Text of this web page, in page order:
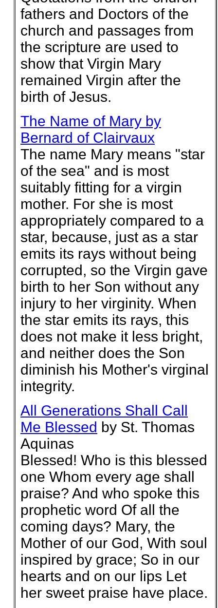
fathers and Doctors of the
church and passages from
the scripture are used to
show that Virgin Mary
remained Virgin after the
birth of Jesus.
The Name of Mary by
Bernard of Clairvaux
The name Mary means "star
of the sea" and is most
suitably fitting for a virgin
mother. For she is most
appropriately compared to a
star, because, just as a star
emits its rays without being
corrupted, so the Virgin gave
birth to her Son without any
injury to her virginity. When
the star emits its rays, this
does not make it less bright,
and neither does the Son
diminish his Mother's virginal
integrity.
All Generations Shall Call
Me Blessed by St. Thomas
Aquinas
Blessed! Who is this blessed
one Whom every age shall
praise? And who spoke this
prophetic word Of all the
coming days? Mary, the
Mother of our God, With soul
inspired by grace; So in our
hearts and on our lips Let
her sweet praise have place.